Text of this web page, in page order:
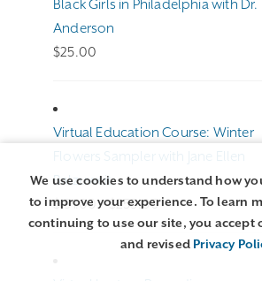
Black Girls in Philadelphia with Dr.
Anderson
$25.00
Virtual Education Course: Winter
Flowers Sampler with Jane Ellen
Balzuweit
$191.00 –$255.00Price
range:
$191.00
We use cookies to understand how
to improve your experience. To learn
continuing to use our site, you accept
and revised Privacy